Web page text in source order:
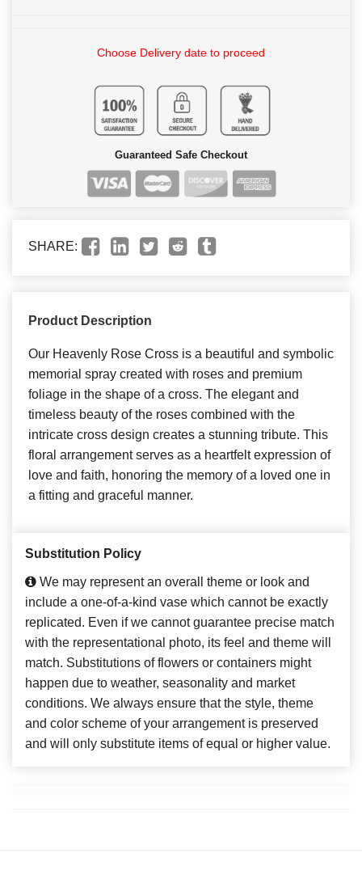
Choose Delivery date to proceed
Guaranteed Safe Checkout
SHARE:
Product Description
Our Heavenly Rose Cross is a beautiful and symbolic
memorial spray created with roses and premium
foliage in the shape of a cross. The elegant and
timeless beauty of the roses combined with the
intricate cross design creates a stunning tribute. This
floral arrangement serves as a heartfelt expression of
love and faith, honoring the memory of a loved one in
a fitting and graceful manner.
Substitution Policy
We may represent an overall theme or look and
include a one-of-a-kind vase which cannot be exactly
replicated. Even if we cannot guarantee precise match
with the representational photo, its feel and theme will
match. Substitutions of flowers or containers might
happen due to weather, seasonality and market
conditions. We always ensure that the style, theme
and color scheme of your arrangement is preserved
and will only substitute items of equal or higher value.